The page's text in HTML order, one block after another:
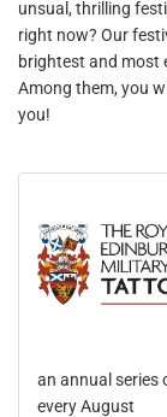
unsual, thrilling
right now? Our
brightest and most
Among them, you
you!
an annual series
every August